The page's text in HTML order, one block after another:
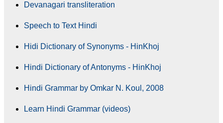
Devanagari transliteration
Speech to Text Hindi
Hidi Dictionary of Synonyms - HinKhoj
Hindi Dictionary of Antonyms - HinKhoj
Hindi Grammar by Omkar N. Koul, 2008
Learn Hindi Grammar (videos)